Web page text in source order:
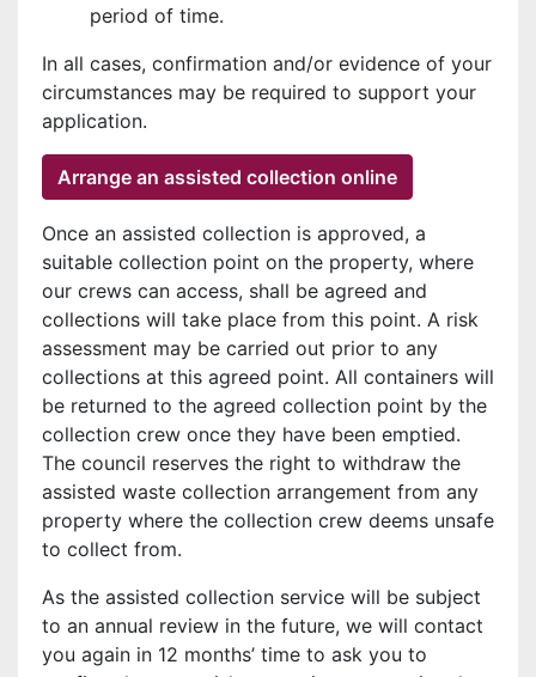
period of time.
In all cases, confirmation and/or evidence of your
circumstances may be required to support your
application.
Arrange an assisted collection online
Once an assisted collection is approved, a
suitable collection point on the property, where
our crews can access, shall be agreed and
collections will take place from this point. A risk
assessment may be carried out prior to any
collections at this agreed point. All containers will
be returned to the agreed collection point by the
collection crew once they have been emptied.
The council reserves the right to withdraw the
assisted waste collection arrangement from any
property where the collection crew deems unsafe
to collect from.
As the assisted collection service will be subject
to an annual review in the future, we will contact
you again in 12 months’ time to ask you to